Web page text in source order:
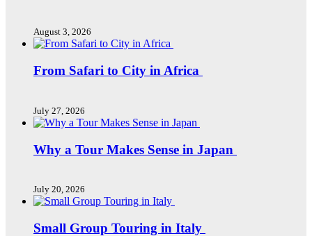
August 3, 2026
From Safari to City in Africa
July 27, 2026
Why a Tour Makes Sense in Japan
July 20, 2026
Small Group Touring in Italy